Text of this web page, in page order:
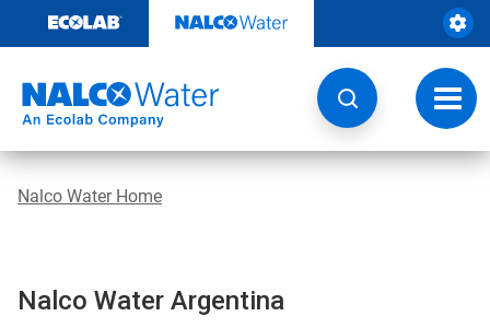
content
Nalco Water Home
Nalco Water Argentina